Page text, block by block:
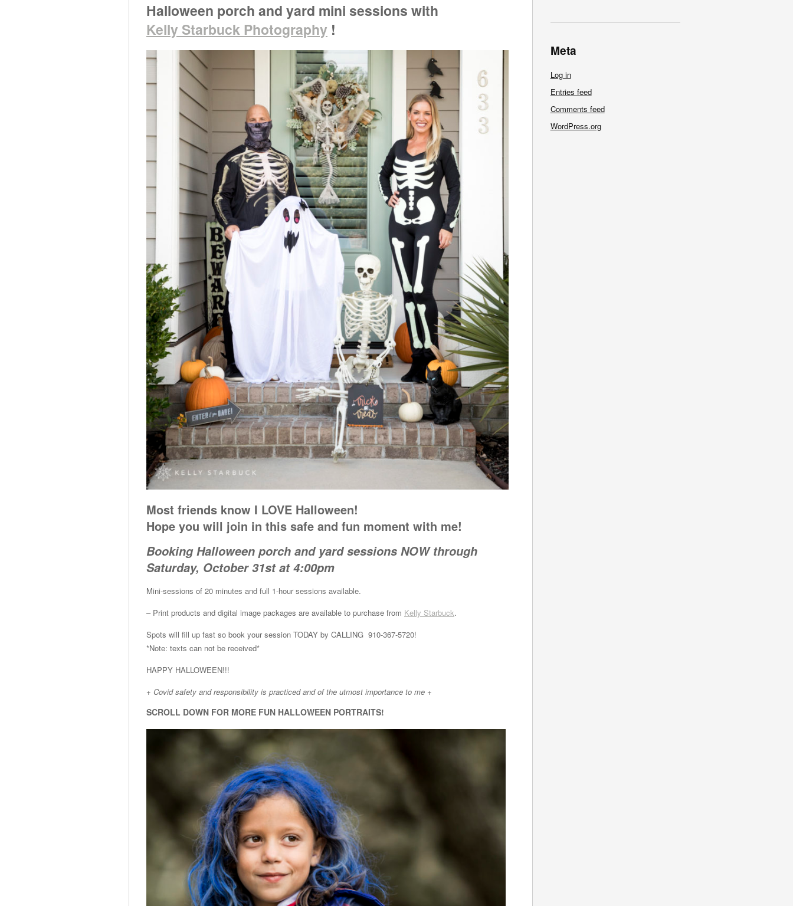
Halloween porch and yard mini sessions with
Kelly Starbuck Photography !
Most friends know I LOVE Halloween!
Hope you will join in this safe and fun moment with me!
Booking Halloween porch and yard sessions NOW through
Saturday, October 31st at 4:00pm
Mini-sessions of 20 minutes and full 1-hour sessions available.
– Print products and digital image packages are available to purchase from Kelly Starbuck.
Spots will fill up fast so book your session TODAY by CALLING 910-367-5720!
*Note: texts can not be received*
HAPPY HALLOWEEN!!!
+ Covid safety and responsibility is practiced and of the utmost importance to me +
SCROLL DOWN FOR MORE FUN HALLOWEEN PORTRAITS!
Meta
Log in
Entries feed
Comments feed
WordPress.org